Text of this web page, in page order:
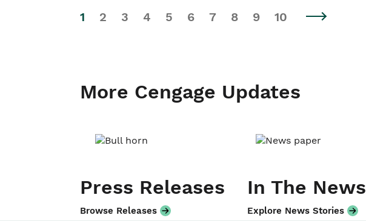
1 2 3 4 5 6 7 8 9 10
More Cengage Updates
Press Releases
Browse Releases
In The News
Explore News Stories